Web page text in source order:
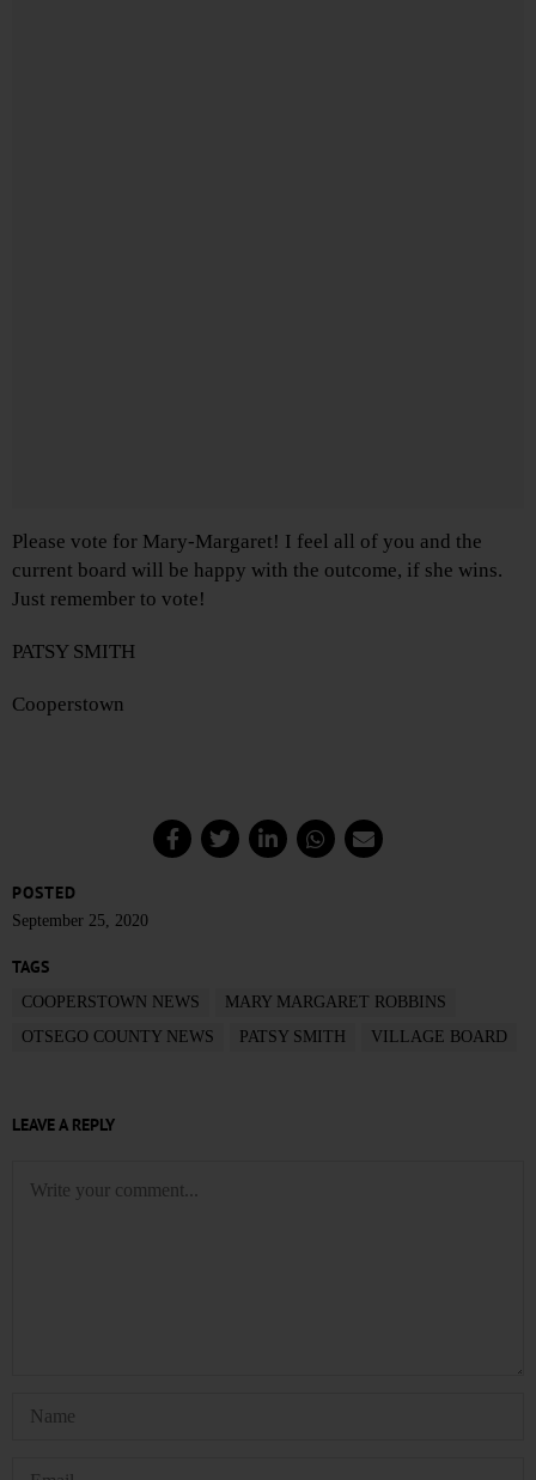
Please vote for Mary-Margaret! I feel all of you and the
current board will be happy with the outcome, if she wins.
Just remember to vote!
PATSY SMITH
Cooperstown
POSTED
September 25, 2020
TAGS
COOPERSTOWN NEWS
MARY MARGARET ROBBINS
OTSEGO COUNTY NEWS
PATSY SMITH VILLAGE BOARD
LEAVE A REPLY